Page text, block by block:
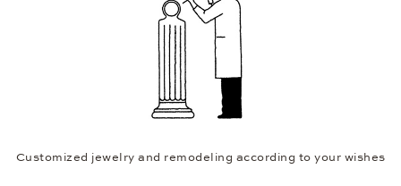
Customized jewelry and remodeling according to your wishes